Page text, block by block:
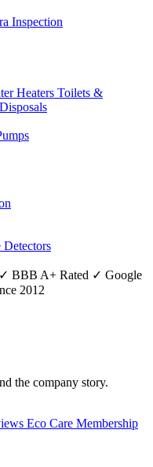
Inspection
Heaters Toilets &
Detectors
✓ BBB A+ Rated ✓ Google
2012
the company story.
Eco Care Membership